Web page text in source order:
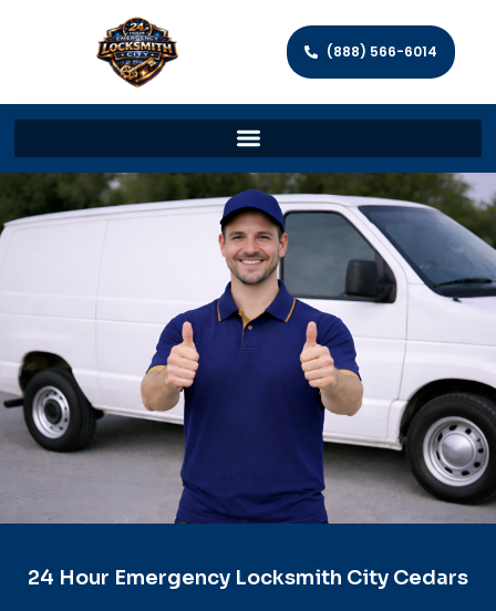
(888) 566-6014
24 Hour Emergency Locksmith City Cedars